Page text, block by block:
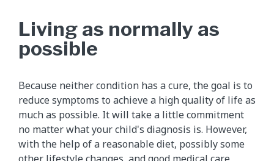
Living as normally as
possible
Because neither condition has a cure, the goal is to
reduce symptoms to achieve a high quality of life as
much as possible. It will take a little commitment
no matter what your child's diagnosis is. However,
with the help of a reasonable diet, possibly some